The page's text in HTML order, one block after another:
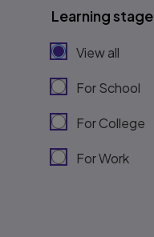
Learning stage
View all
For School
For College
For Work